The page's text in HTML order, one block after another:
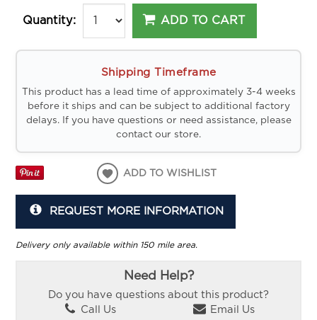
Quantity: ADD TO CART
Shipping Timeframe
This product has a lead time of approximately 3-4 weeks
before it ships and can be subject to additional factory
delays. If you have questions or need assistance, please
contact our store.
ADD TO WISHLIST
REQUEST MORE INFORMATION
Delivery only available within 150 mile area.
Need Help?
Do you have questions about this product?
Call Us
Email Us